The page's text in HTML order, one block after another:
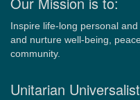
Inspire life-long personal
and nurture well-being,
community.
Unitarian